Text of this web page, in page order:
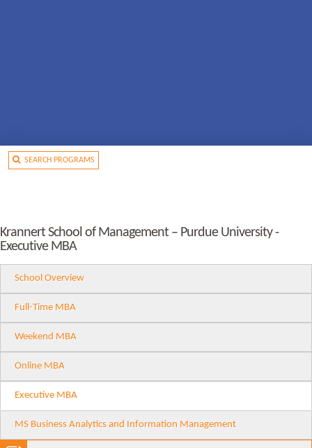
SEARCH PROGRAMS
Krannert School of Management – Purdue University -
Executive MBA
School Overview
Full-Time MBA
Weekend MBA
Online MBA
Executive MBA
MS Business Analytics and Information Management